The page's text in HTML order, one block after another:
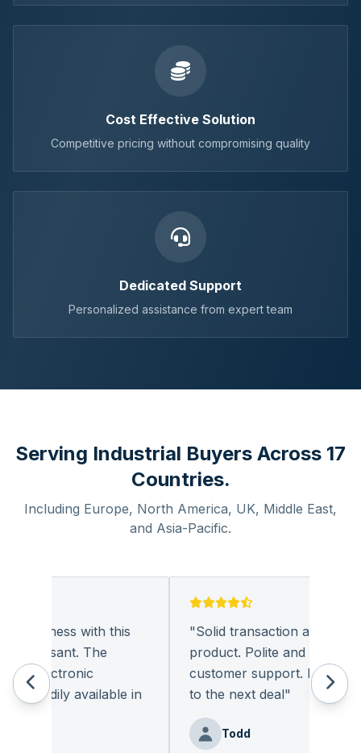
Cost Effective Solution
Competitive pricing without compromising quality
Dedicated Support
Personalized assistance from expert team
Serving Industrial Buyers Across 17
Countries.
Including Europe, North America, UK, Middle East,
and Asia-Pacific.
business with this
pleasant. The
electronic
readily available in
Solid transaction and quality
product. Polite and provides
customer support. I look
to the next deal"
Todd